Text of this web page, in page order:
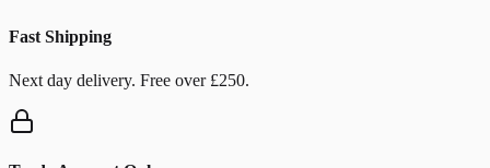
Fast Shipping
Next day delivery. Free over £250.